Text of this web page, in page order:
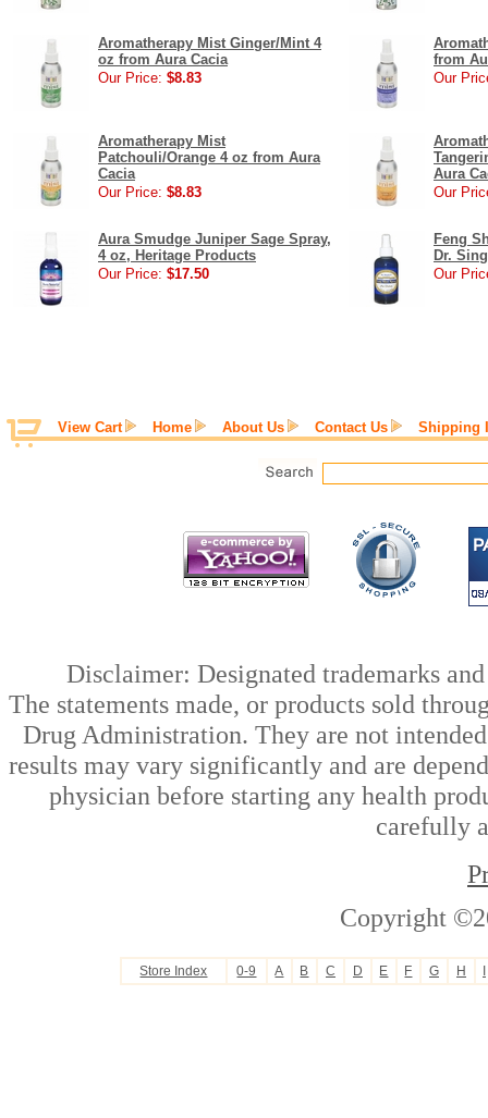
Aromatherapy Mist Ginger/Mint 4
oz from Aura Cacia
Our Price: $8.83
from
Our
Aromatherapy Mist
Patchouli/Orange 4 oz from Aura
Cacia
Our Price: $8.83
Aura
Our
Aura Smudge Juniper Sage Spray,
4 oz, Heritage Products
Our Price: $17.50
Feng
Dr.
Our
View Cart Home About Us Contact Us Shipping
Disclaimer: Designated trademarks
The statements made, or products sold
Drug Administration. They are not
results may vary significantly and are
physician before starting any health
carefully
Copyright
Store Index 0-9 A B C D E F G H